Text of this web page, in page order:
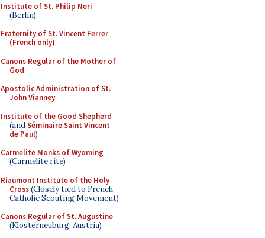
Institute of St. Philip Neri
(Berlin)
Fraternity of St. Vincent Ferrer
(French only)
Canons Regular of the Mother of
God
Apostolic Administration of St.
John Vianney
Institute of the Good Shepherd
(andSéminaire Saint Vincent
de Paul)
Carmelite Monks of Wyoming
(Carmelite rite)
Riaumont Institute of the Holy
Cross(Closely tied to French
Catholic Scouting Movement)
Canons Regular of St. Augustine
(Klosterneuburg, Austria)